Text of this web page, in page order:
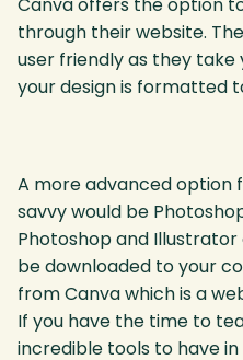
through their website.
user friendly as they
your design is formatted
A more advanced option
savvy would be
Photoshop and
be downloaded to your
from Canva which is a
If you have the time to
incredible tools to have